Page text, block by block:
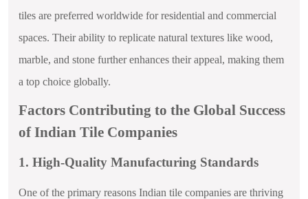
tiles are preferred worldwide for residential and commercial
spaces. Their ability to replicate natural textures like wood,
marble, and stone further enhances their appeal, making them
a top choice globally.
Factors Contributing to the Global Success
of Indian Tile Companies
1. High-Quality Manufacturing Standards
One of the primary reasons Indian tile companies are thriving